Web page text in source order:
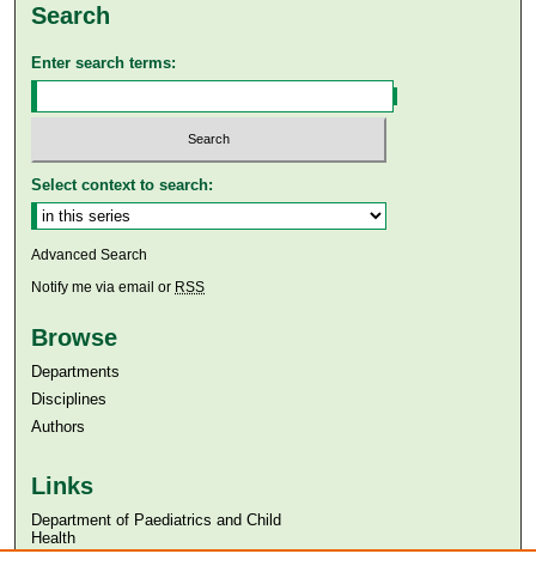
Search
Enter search terms:
Select context to search:
Advanced Search
Notify me via email or RSS
Browse
Departments
Disciplines
Authors
Links
Department of Paediatrics and Child
Health